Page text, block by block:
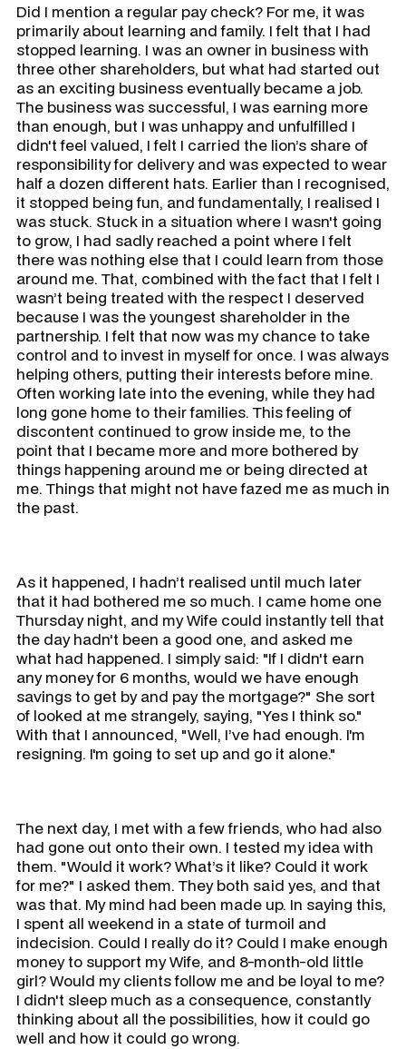
Did I mention a regular pay check? For me, it was
primarily about learning and family. I felt that I had
stopped learning. I was an owner in business with
three other shareholders, but what had started out
as an exciting business eventually became a job.
The business was successful, I was earning more
than enough, but I was unhappy and unfulfilled I
didn't feel valued, I felt I carried the lion’s share of
responsibility for delivery and was expected to wear
half a dozen different hats. Earlier than I recognised,
it stopped being fun, and fundamentally, I realised I
was stuck. Stuck in a situation where I wasn't going
to grow, I had sadly reached a point where I felt
there was nothing else that I could learn from those
around me. That, combined with the fact that I felt I
wasn’t being treated with the respect I deserved
because I was the youngest shareholder in the
partnership. I felt that now was my chance to take
control and to invest in myself for once. I was always
helping others, putting their interests before mine.
Often working late into the evening, while they had
long gone home to their families. This feeling of
discontent continued to grow inside me, to the
point that I became more and more bothered by
things happening around me or being directed at
me. Things that might not have fazed me as much in
the past.
As it happened, I hadn’t realised until much later
that it had bothered me so much. I came home one
Thursday night, and my Wife could instantly tell that
the day hadn't been a good one, and asked me
what had happened. I simply said: "If I didn't earn
any money for 6 months, would we have enough
savings to get by and pay the mortgage?" She sort
of looked at me strangely, saying, "Yes I think so."
With that I announced, "Well, I’ve had enough. I'm
resigning. I'm going to set up and go it alone."
The next day, I met with a few friends, who had also
had gone out onto their own. I tested my idea with
them. "Would it work? What’s it like? Could it work
for me?" I asked them. They both said yes, and that
was that. My mind had been made up. In saying this,
I spent all weekend in a state of turmoil and
indecision. Could I really do it? Could I make enough
money to support my Wife, and 8-month-old little
girl? Would my clients follow me and be loyal to me?
I didn't sleep much as a consequence, constantly
thinking about all the possibilities, how it could go
well and how it could go wrong.